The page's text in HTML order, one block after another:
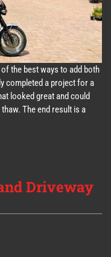
the best ways to add both
completed a project for a
looked great and could
The end result is a
Driveway